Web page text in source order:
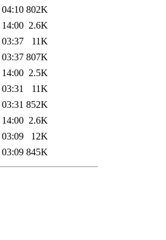
802K
2.6K
11K
807K
2.5K
11K
852K
2.6K
12K
845K